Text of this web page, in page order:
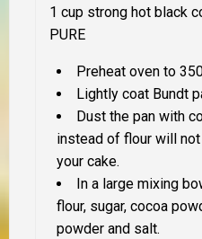
1 cup strong hot black
PURE
Preheat oven to
Lightly coat Bundt
Dust the pan with
instead of flour will not
your cake.
In a large mixing
flour, sugar, cocoa
powder and salt.